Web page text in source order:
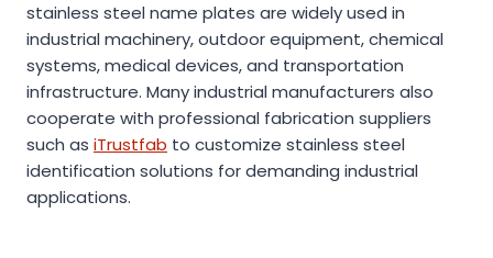
stainless steel name plates are widely used in
industrial machinery, outdoor equipment, chemical
systems, medical devices, and transportation
infrastructure. Many industrial manufacturers also
cooperate with professional fabrication suppliers
such as iTrustfab to customize stainless steel
identification solutions for demanding industrial
applications.